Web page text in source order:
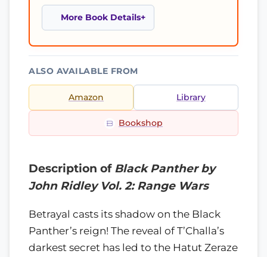
More Book Details
ALSO AVAILABLE FROM
Amazon Library
Bookshop
Description of Black Panther by
John Ridley Vol. 2: Range Wars
Betrayal casts its shadow on the Black
Panther’s reign! The reveal of T’Challa’s
darkest secret has led to the Hatut Zeraze